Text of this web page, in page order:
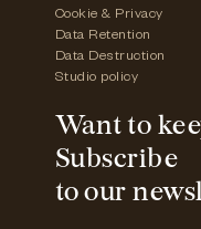
Cookie & Privacy
Data Retention
Data Destruction
Studio policy
Want to
Subscribe
to our